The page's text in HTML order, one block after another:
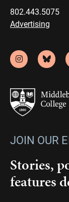
802.443.5075
Advertising
JOIN OUR
Stories,
features